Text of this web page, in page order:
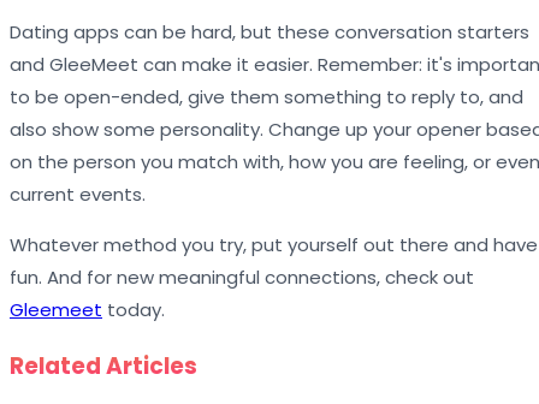
Dating apps can be hard, but these conversation starters
and GleeMeet can make it easier. Remember: it's
to be open-ended, give them something to reply to, and
also show some personality. Change up your opener
on the person you match with, how you are feeling, or even
current events.
Whatever method you try, put yourself out there and have
fun. And for new meaningful connections, check out
Gleemeet today.
Related Articles